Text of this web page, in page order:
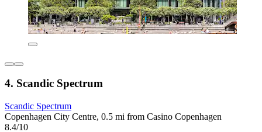
4. Scandic Spectrum
Scandic Spectrum
Copenhagen City Centre, 0.5 mi from Casino Copenhagen
8.4/10